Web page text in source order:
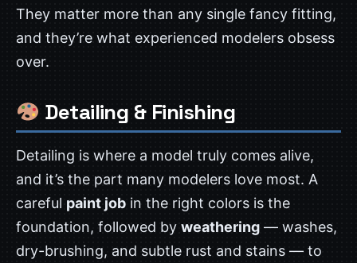
They matter more than any single fancy fitting,
and they’re what experienced modelers obsess
over.
Detailing & Finishing
Detailing is where a model truly comes alive,
and it’s the part many modelers love most. A
careful paint job in the right colors is the
foundation, followed by weathering — washes,
dry-brushing, and subtle rust and stains — to